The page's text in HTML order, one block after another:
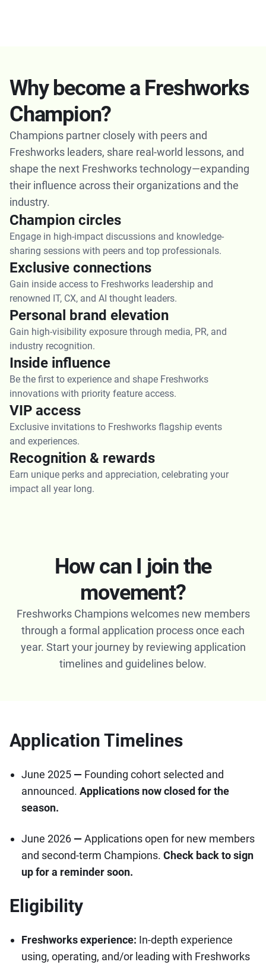
Why become a Freshworks
Champion?
Champions partner closely with peers and
Freshworks leaders, share real-world lessons, and
shape the next Freshworks technology—expanding
their influence across their organizations and the
industry.
Champion circles
Engage in high-impact discussions and knowledge-
sharing sessions with peers and top professionals.
Exclusive connections
Gain inside access to Freshworks leadership and
renowned IT, CX, and AI thought leaders.
Personal brand elevation
Gain high-visibility exposure through media, PR, and
industry recognition.
Inside influence
Be the first to experience and shape Freshworks
innovations with priority feature access.
VIP access
Exclusive invitations to Freshworks flagship events
and experiences.
Recognition & rewards
Earn unique perks and appreciation, celebrating your
impact all year long.
How can I join the
movement?
Freshworks Champions welcomes new members
through a formal application process once each
year. Start your journey by reviewing application
timelines and guidelines below.
Application Timelines
June 2025 — Founding cohort selected and
announced. Applications now closed for the
season.
June 2026 — Applications open for new members
and second-term Champions. Check back to sign
up for a reminder soon.
Eligibility
Freshworks experience: In-depth experience
using, operating, and/or leading with Freshworks